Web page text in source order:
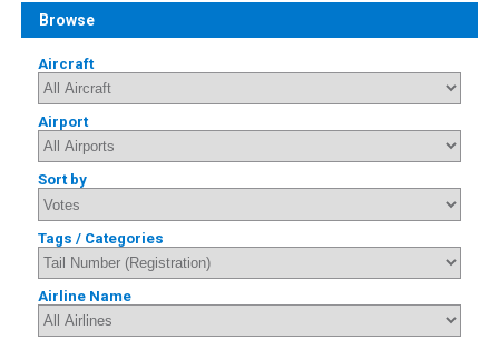
Browse
Aircraft
Airport
Sort by
Tags / Categories
Airline Name